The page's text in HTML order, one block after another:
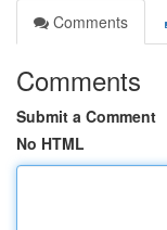
Comments
Comments
Submit a Comment
No HTML